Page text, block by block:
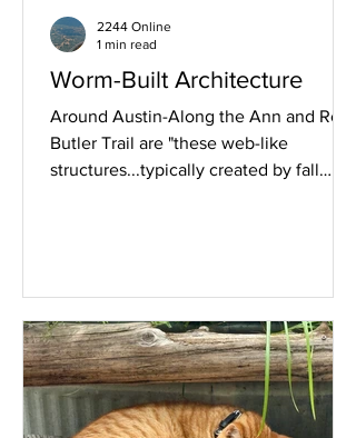
Worm-Built Architecture
Around Austin-Along the Ann and Roy
Butler Trail are "these web-like
structures...typically created by fall
2244 Online
1 min read